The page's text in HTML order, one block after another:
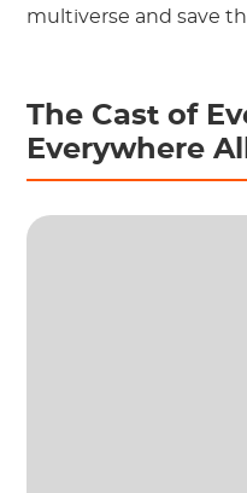
multiverse and save
The Cast of
Everywhere